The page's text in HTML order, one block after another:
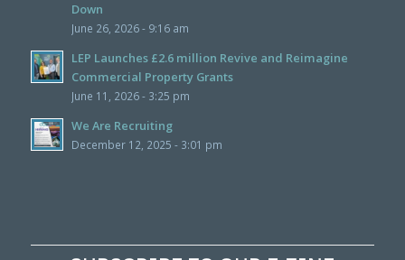
Down
June 26, 2026 - 9:16 am
LEP Launches £2.6 million Revive and Reimagine
Commercial Property Grants
June 11, 2026 - 3:25 pm
We Are Recruiting
December 12, 2025 - 3:01 pm